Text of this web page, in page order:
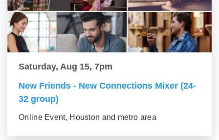
Saturday, Aug 15, 7pm
New Friends - New Connections Mixer (24-
32 group)
Online Event, Houston and metro area